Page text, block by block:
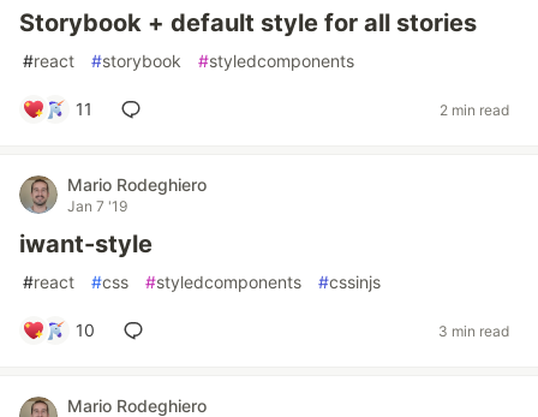
Storybook + default style for all stories
#react #storybook #styledcomponents
11 2 min read
Mario Rodeghiero
Jan 7 '19
iwant-style
#react #css #styledcomponents #cssinjs
10 3 min read
Mario Rodeghiero